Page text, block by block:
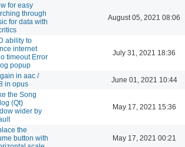
for easy
through
for data with
August 05, 2021 08:06
ability to
internet
timeout Error
popup
July 31, 2021 18:36
in aac /
in opus
June 01, 2021 10:44
the Song
(Qt)
wider by
May 17, 2021 15:36
the
button with
May 17, 2021 00:21